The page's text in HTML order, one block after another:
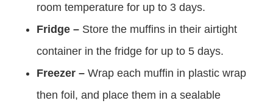
room temperature for up to 3 days.
Fridge – Store the muffins in their airtight
container in the fridge for up to 5 days.
Freezer – Wrap each muffin in plastic wrap
then foil, and place them in a sealable